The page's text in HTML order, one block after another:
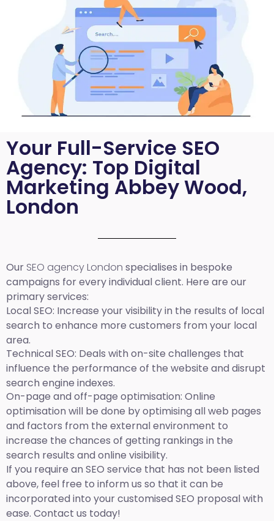
Your Full-Service SEO
Agency: Top Digital
Marketing Abbey Wood,
London
Our SEO agency London specialises in bespoke
campaigns for every individual client. Here are our
primary services:
Local SEO: Increase your visibility in the results of local
search to enhance more customers from your local
area.
Technical SEO: Deals with on-site challenges that
influence the performance of the website and disrupt
search engine indexes.
On-page and off-page optimisation: Online
optimisation will be done by optimising all web pages
and factors from the external environment to
increase the chances of getting rankings in the
search results and online visibility.
If you require an SEO service that has not been listed
above, feel free to inform us so that it can be
incorporated into your customised SEO proposal with
ease. Contact us today!